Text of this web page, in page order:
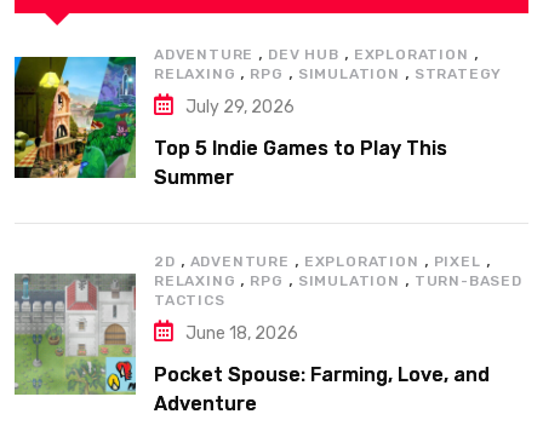
ADVENTURE , DEV HUB , EXPLORATION ,
RELAXING , RPG , SIMULATION , STRATEGY
July 29, 2026
Top 5 Indie Games to Play This
Summer
2D , ADVENTURE , EXPLORATION , PIXEL ,
RELAXING , RPG , SIMULATION , TURN-BASED
TACTICS
June 18, 2026
Pocket Spouse: Farming, Love, and
Adventure